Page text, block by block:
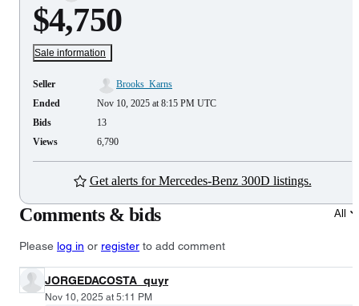
$4,750
Sale information
Seller
Brooks_Karns
Ended
Nov 10, 2025 at 8:15 PM UTC
Bids
13
Views
6,790
Get alerts for Mercedes-Benz 300D listings.
Comments & bids All
Please log in or register to add comment
JORGEDACOSTA_quyr
Nov 10, 2025 at 5:11 PM